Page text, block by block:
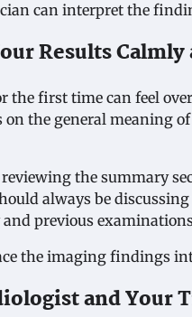
can interpret the
Results
the first time can feel
on the general meaning
the summary
always be
previous
the imaging findings
and Your